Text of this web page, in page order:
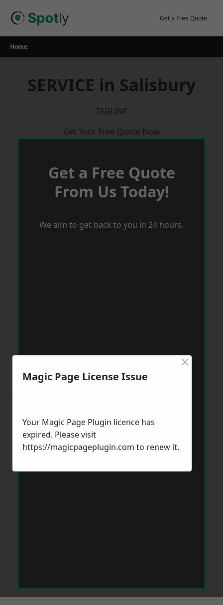
Get a Free Quote
Home
SERVICE in Salisbury
TAGLINE
Get Your Free Quote Now
Get a Free Quote
From Us Today!
We aim to get back to you in 24 hours.
Magic Page License Issue
×
Your Magic Page Plugin licence has
expired. Please visit
https://magicpageplugin.com to renew it.